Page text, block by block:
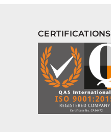
CERTIFICATIONS